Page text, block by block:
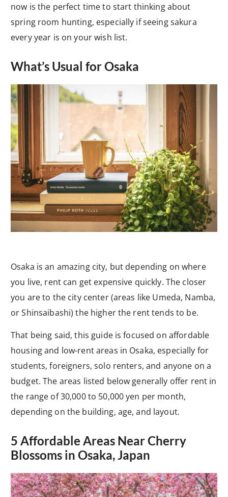
now is the perfect time to start thinking about
spring room hunting, especially if seeing sakura
every year is on your wish list.
What’s Usual for Osaka
Osaka is an amazing city, but depending on where
you live, rent can get expensive quickly. The closer
you are to the city center (areas like Umeda, Namba,
or Shinsaibashi) the higher the rent tends to be.
That being said, this guide is focused on affordable
housing and low-rent areas in Osaka, especially for
students, foreigners, solo renters, and anyone on a
budget. The areas listed below generally offer rent in
the range of 30,000 to 50,000 yen per month,
depending on the building, age, and layout.
5 Affordable Areas Near Cherry
Blossoms in Osaka, Japan